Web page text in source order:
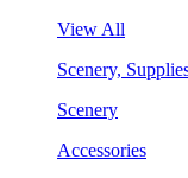
View All
Scenery,
Scenery
Accessories